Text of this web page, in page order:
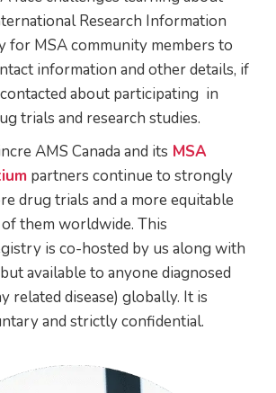
Research Information
for MSA community members to
information and other details, if
about participating in
trials and research studies.
AMS Canada and its MSA
partners continue to strongly
drug trials and a more equitable
them worldwide. This
is co-hosted by us along with
available to anyone diagnosed
related disease) globally. It is
and strictly confidential.